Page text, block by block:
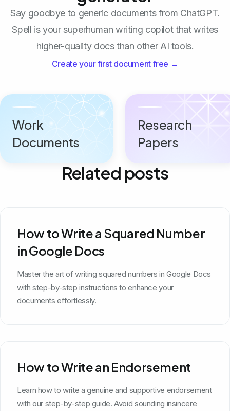
Say goodbye to generic documents from ChatGPT.
Spell is your superhuman writing copilot that writes
higher-quality docs than other AI tools.
Create your first document free →
Work
Documents
Research
Papers
Related posts
How to Write a Squared Number
in Google Docs
Master the art of writing squared numbers in Google Docs
with step-by-step instructions to enhance your
documents effortlessly.
How to Write an Endorsement
Learn how to write a genuine and supportive endorsement
with our step-by-step guide. Avoid sounding insincere